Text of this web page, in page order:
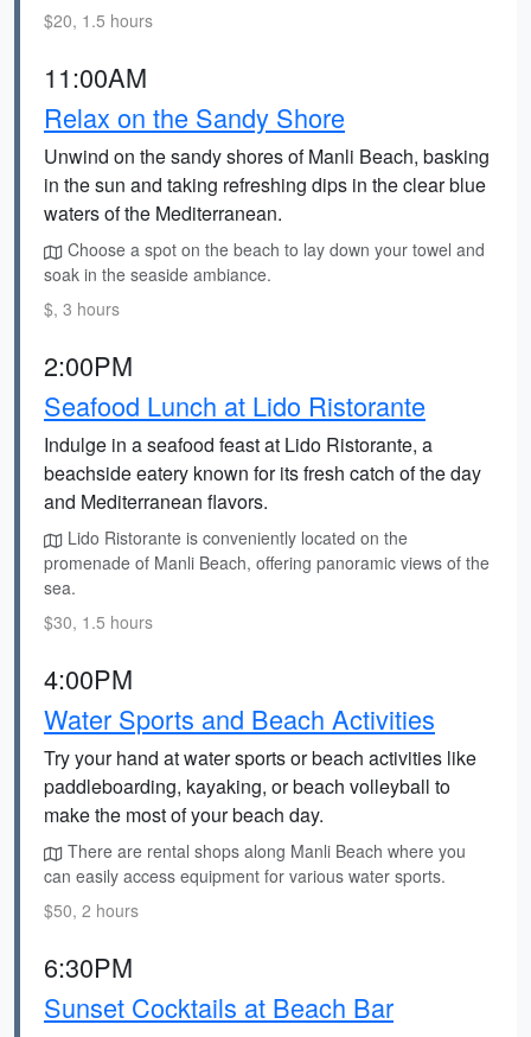
$20, 1.5 hours
11:00AM
Relax on the Sandy Shore
Unwind on the sandy shores of Manli Beach, basking
in the sun and taking refreshing dips in the clear blue
waters of the Mediterranean.
Choose a spot on the beach to lay down your towel and
soak in the seaside ambiance.
$, 3 hours
2:00PM
Seafood Lunch at Lido Ristorante
Indulge in a seafood feast at Lido Ristorante, a
beachside eatery known for its fresh catch of the day
and Mediterranean flavors.
Lido Ristorante is conveniently located on the
promenade of Manli Beach, offering panoramic views of the
sea.
$30, 1.5 hours
4:00PM
Water Sports and Beach Activities
Try your hand at water sports or beach activities like
paddleboarding, kayaking, or beach volleyball to
make the most of your beach day.
There are rental shops along Manli Beach where you
can easily access equipment for various water sports.
$50, 2 hours
6:30PM
Sunset Cocktails at Beach Bar